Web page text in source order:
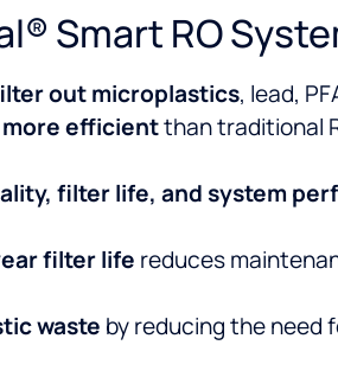
Smart RO
out microplastics, lead,
efficientthan traditional
filter life, and system
filter life reduces
waste by reducing the need